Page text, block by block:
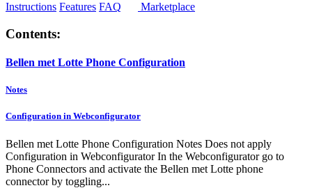
Instructions Features FAQ Marketplace
Contents:
Bellen met Lotte Phone Configuration
Notes
Configuration in Webconfigurator
Bellen met Lotte Phone Configuration Notes Does not apply
Configuration in Webconfigurator In the Webconfigurator go to
Phone Connectors and activate the Bellen met Lotte phone
connector by toggling...